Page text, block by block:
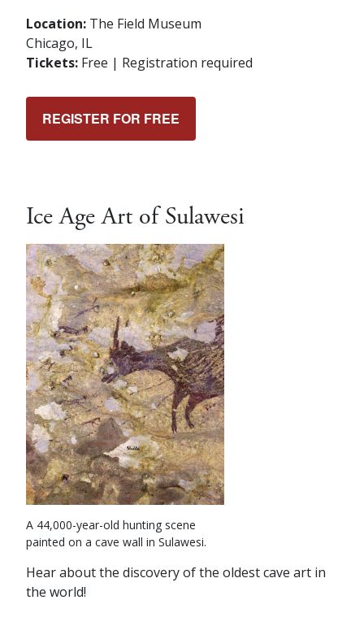
Location: The Field Museum
Chicago, IL
Tickets: Free | Registration required
REGISTER FOR FREE
Ice Age Art of Sulawesi
A 44,000-year-old hunting scene
painted on a cave wall in Sulawesi.
Hear about the discovery of the oldest cave art in
the world!